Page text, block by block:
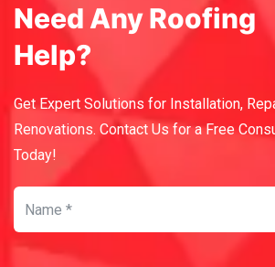
Need Any Roofing
Help?
Get Expert Solutions for Installation,
Renovations. Contact Us for a Free
Today!